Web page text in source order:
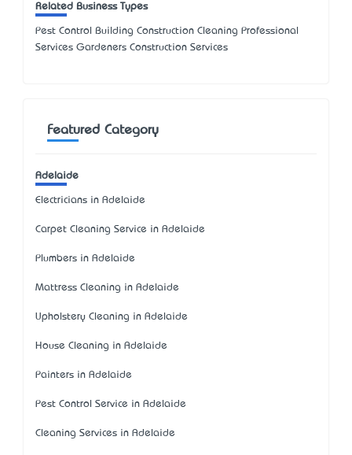
Related Business Types
Pest Control Building Construction Cleaning Professional
Services Gardeners Construction Services
Featured Category
Adelaide
Electricians in Adelaide
Carpet Cleaning Service in Adelaide
Plumbers in Adelaide
Mattress Cleaning in Adelaide
Upholstery Cleaning in Adelaide
House Cleaning in Adelaide
Painters in Adelaide
Pest Control Service in Adelaide
Cleaning Services in Adelaide